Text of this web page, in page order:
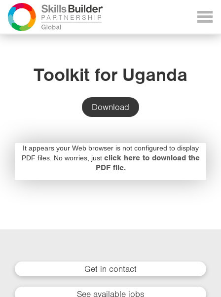
Toolkit for Uganda
Download
It appears your Web browser is not configured to display
PDF files. No worries, just click here to download the
PDF file.
Get in contact
See available jobs